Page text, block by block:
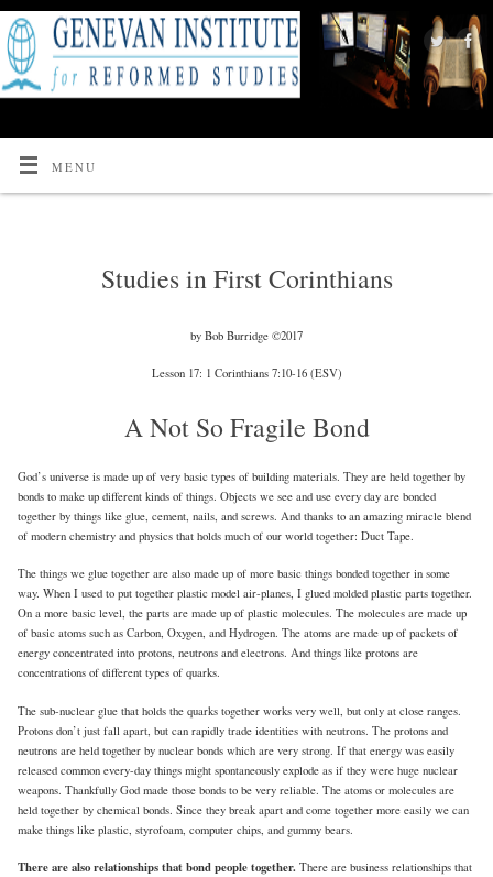
MENU
Studies in First Corinthians
by Bob Burridge ©2017
Lesson 17: 1 Corinthians 7:10-16 (ESV)
A Not So Fragile Bond
God’s universe is made up of very basic types of building materials. They are held together by
bonds to make up different kinds of things. Objects we see and use every day are bonded
together by things like glue, cement, nails, and screws. And thanks to an amazing miracle blend
of modern chemistry and physics that holds much of our world together: Duct Tape.
The things we glue together are also made up of more basic things bonded together in some
way. When I used to put together plastic model air-planes, I glued molded plastic parts together.
On a more basic level, the parts are made up of plastic molecules. The molecules are made up
of basic atoms such as Carbon, Oxygen, and Hydrogen. The atoms are made up of packets of
energy concentrated into protons, neutrons and electrons. And things like protons are
concentrations of different types of quarks.
The sub-nuclear glue that holds the quarks together works very well, but only at close ranges.
Protons don’t just fall apart, but can rapidly trade identities with neutrons. The protons and
neutrons are held together by nuclear bonds which are very strong. If that energy was easily
released common every-day things might spontaneously explode as if they were huge nuclear
weapons. Thankfully God made those bonds to be very reliable. The atoms or molecules are
held together by chemical bonds. Since they break apart and come together more easily we can
make things like plastic, styrofoam, computer chips, and gummy bears.
There are also relationships that bond people together. There are business relationships that